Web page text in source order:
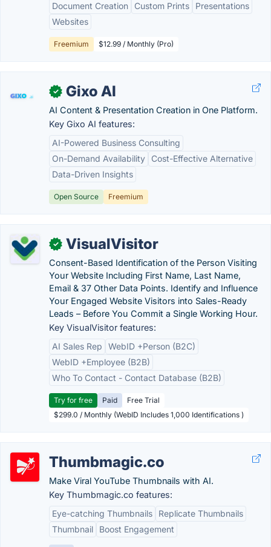
Document Creation
Custom Prints
Presentations
Websites
Freemium $12.99 / Monthly (Pro)
✓ Gixo AI
AI Content & Presentation Creation in One Platform.
Key Gixo AI features:
AI-Powered Business Consulting
On-Demand Availability
Cost-Effective Alternative
Data-Driven Insights
Open Source Freemium
✓ VisualVisitor
Consent-Based Identification of the Person Visiting
Your Website Including First Name, Last Name,
Email & 37 Other Data Points. Identify and Influence
Your Engaged Website Visitors into Sales-Ready
Leads – Before You Commit a Single Working Hour.
Key VisualVisitor features:
AI Sales Rep
WebID +Person (B2C)
WebID +Employee (B2B)
Who To Contact - Contact Database (B2B)
Try for free Paid
Free Trial
$299.0 / Monthly (WebID Includes 1,000 Identifications )
Thumbmagic.co
Make Viral YouTube Thumbnails with AI.
Key Thumbmagic.co features:
Eye-catching Thumbnails
Replicate Thumbnails
Thumbnail
Boost Engagement